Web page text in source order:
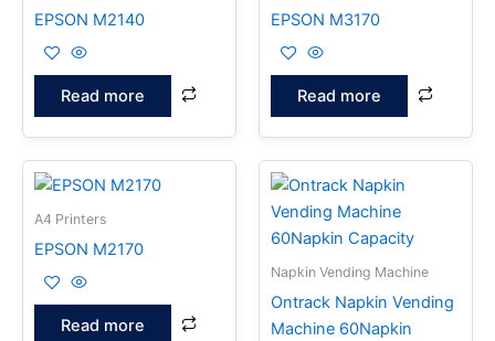
EPSON M2140
Read more
EPSON M3170
Read more
A4 Printers
EPSON M2170
Read more
Napkin Vending Machine
Ontrack Napkin Vending
Machine 60Napkin